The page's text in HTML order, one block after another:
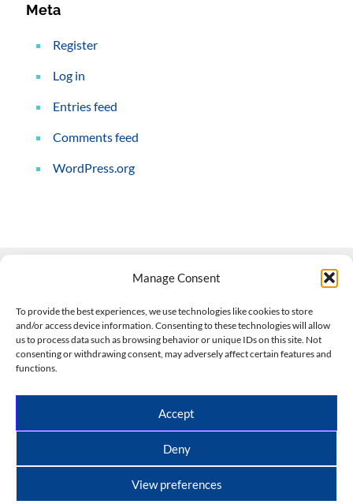
Manage Consent
To provide the best experiences, we use technologies like cookies to store
and/or access device information. Consenting to these technologies will allow
us to process data such as browsing behavior or unique IDs on this site. Not
consenting or withdrawing consent, may adversely affect certain features and
functions.
Accept
Deny
View preferences
Meta
Register
Log in
Entries feed
Comments feed
WordPress.org
508-927-4610|
scott@climateimpactcompany.com|Linkedin
Climate Impact Company forecasts powered by
CWG/Storm Vista Models
Copyright © 2017-2026, Climate Impact Company.
All rights reserved.